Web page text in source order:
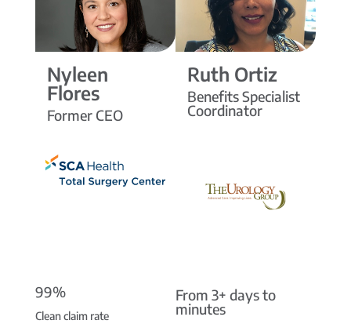
Nyleen
Flores
Former CEO
Ruth Ortiz
Benefits Specialist
Coordinator
99%
Clean claim rate
From 3+ days to
minutes